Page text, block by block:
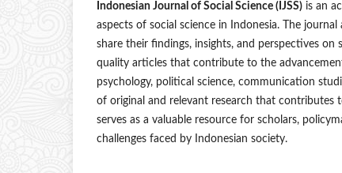
Indonesian Journal of Social Science (IJSS) is an
aspects of social science in Indonesia. The
share their findings, insights, and perspectives
quality articles that contribute to the
psychology, political science, communication
of original and relevant research that contributes
serves as a valuable resource for scholars,
challenges faced by Indonesian society.